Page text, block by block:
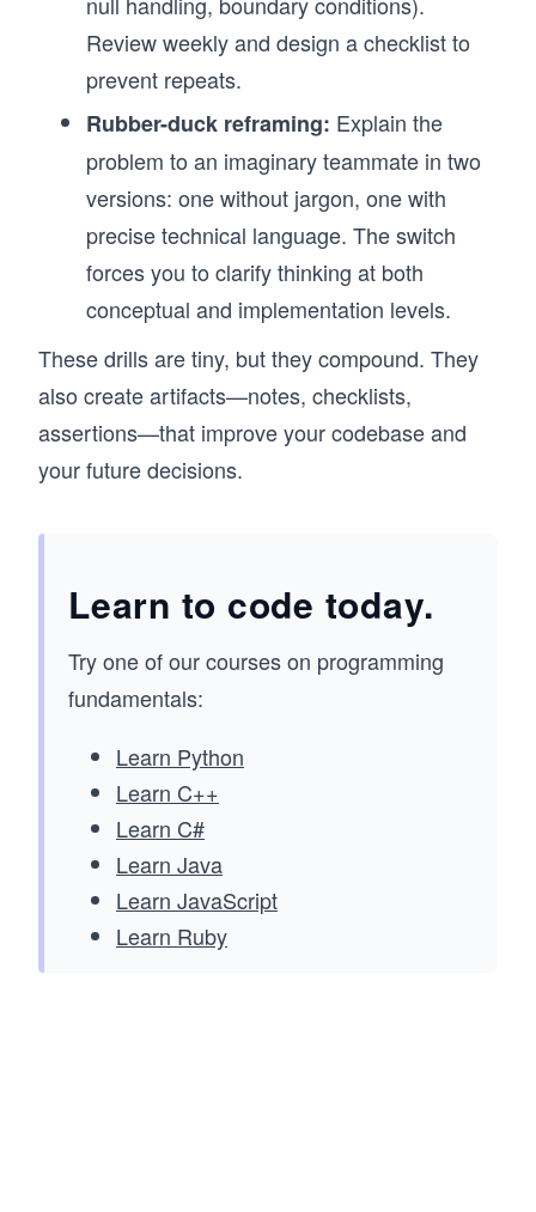
Review weekly and design a checklist to
prevent repeats.
Rubber-duck reframing: Explain the
problem to an imaginary teammate in two
versions: one without jargon, one with
precise technical language. The switch
forces you to clarify thinking at both
conceptual and implementation levels.
These drills are tiny, but they compound. They
also create artifacts—notes, checklists,
assertions—that improve your codebase and
your future decisions.
Learn to code today.
Try one of our courses on programming
fundamentals:
Learn Python
Learn C++
Learn C#
Learn Java
Learn JavaScript
Learn Ruby